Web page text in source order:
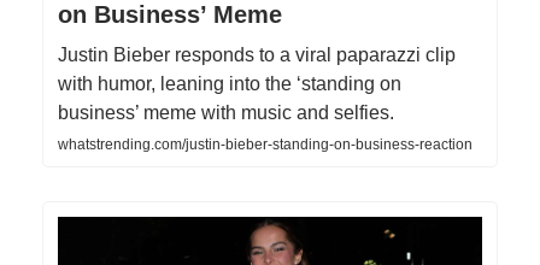
on Business’ Meme
Justin Bieber responds to a viral paparazzi clip
with humor, leaning into the ‘standing on
business’ meme with music and selfies.
whatstrending.com/justin-bieber-standing-on-business-reaction